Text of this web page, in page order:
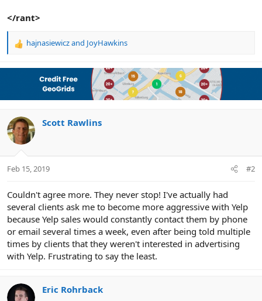
</rant>
R
a
i
n
s
:
hajnasiewiczand JoyHawkins
Scott Rawlins
Feb 15, 2019 #2
Couldn't agree more. They never stop! I've actually had
several clients ask me to become more aggressive with Yelp
because Yelp sales would constantly contact them by phone
or email several times a week, even after being told multiple
times by clients that they weren't interested in advertising
with Yelp. Frustrating to say the least.
Eric Rohrback